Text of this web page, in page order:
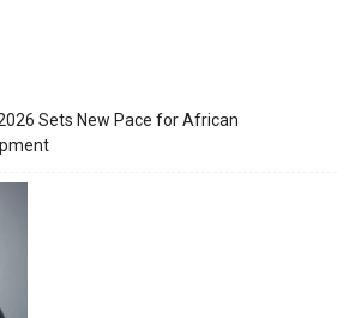
Sets New Pace for African